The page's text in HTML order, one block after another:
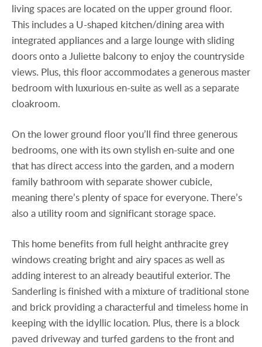
living spaces are located on the upper ground floor.
This includes a U-shaped kitchen/dining area with
integrated appliances and a large lounge with sliding
doors onto a Juliette balcony to enjoy the countryside
views. Plus, this floor accommodates a generous master
bedroom with luxurious en-suite as well as a separate
cloakroom.
On the lower ground floor you’ll find three generous
bedrooms, one with its own stylish en-suite and one
that has direct access into the garden, and a modern
family bathroom with separate shower cubicle,
meaning there’s plenty of space for everyone. There’s
also a utility room and significant storage space.
This home benefits from full height anthracite grey
windows creating bright and airy spaces as well as
adding interest to an already beautiful exterior. The
Sanderling is finished with a mixture of traditional stone
and brick providing a characterful and timeless home in
keeping with the idyllic location. Plus, there is a block
paved driveway and turfed gardens to the front and